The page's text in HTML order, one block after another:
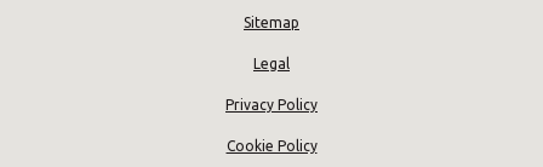
Sitemap
Legal
Privacy Policy
Cookie Policy